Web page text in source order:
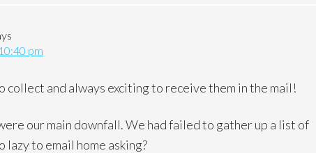
pm
collect and always exciting to receive them in the mail!
our main downfall. We had failed to gather up a list of
lazy to email home asking?